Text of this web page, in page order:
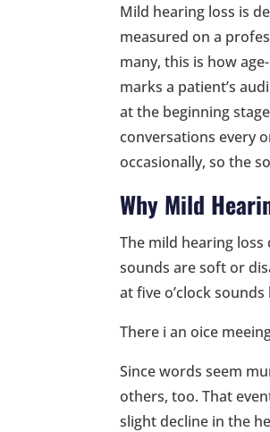
Mild hearing loss is
measured on a
many, this is how
marks a patient’s
at the beginning
conversations every
occasionally, so the
Why Mild
The mild hearing
sounds are soft or
at five o’clock sounds
There i an oice
Since words seem
others, too. That
slight decline in the